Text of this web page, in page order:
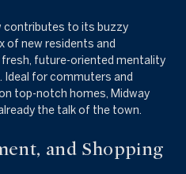
contributes to its buzzy
of new residents and
fresh, future-oriented mentality
Ideal for commuters and
top-notch homes, Midway
the talk of the town.
and Shopping